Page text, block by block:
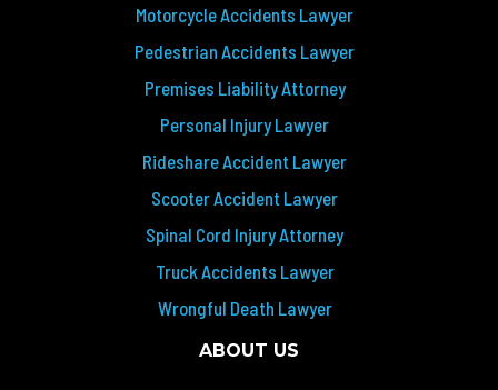
Motorcycle Accidents Lawyer
Pedestrian Accidents Lawyer
Premises Liability Attorney
Personal Injury Lawyer
Rideshare Accident Lawyer
Scooter Accident Lawyer
Spinal Cord Injury Attorney
Truck Accidents Lawyer
Wrongful Death Lawyer
ABOUT US